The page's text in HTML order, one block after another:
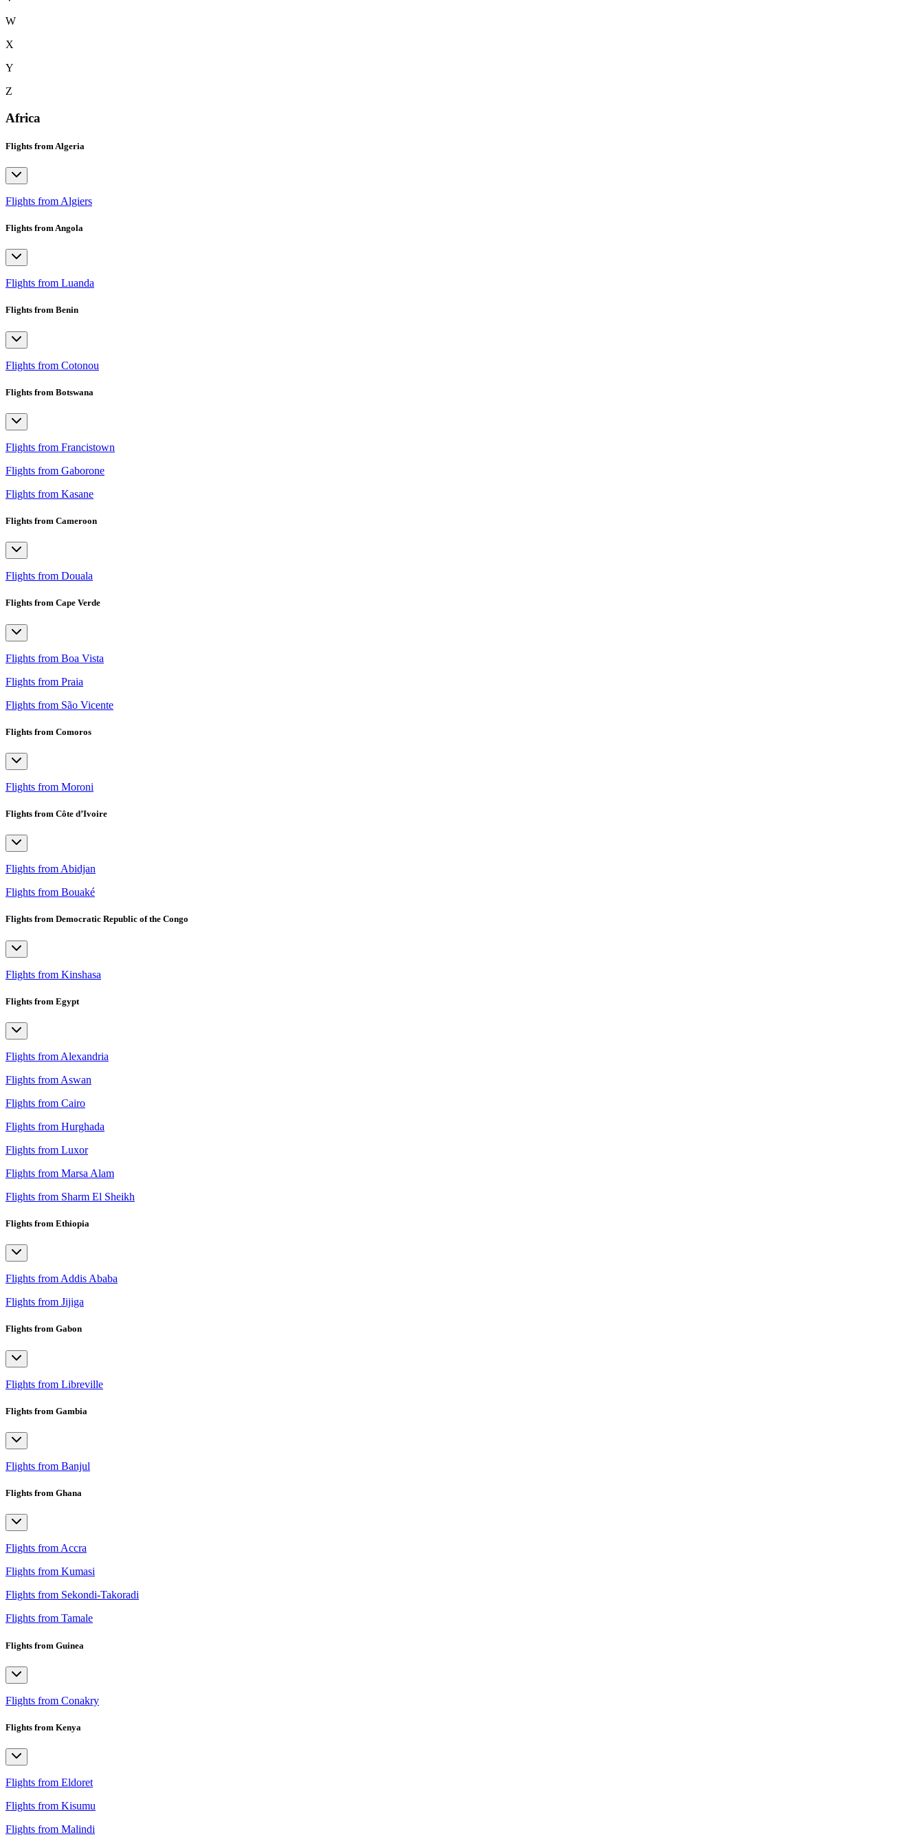
W
X
Y
Z
Africa
Flights from Algeria
Flights from Algiers
Flights from Angola
Flights from Luanda
Flights from Benin
Flights from Cotonou
Flights from Botswana
Flights from Francistown
Flights from Gaborone
Flights from Kasane
Flights from Cameroon
Flights from Douala
Flights from Cape Verde
Flights from Boa Vista
Flights from Praia
Flights from São Vicente
Flights from Comoros
Flights from Moroni
Flights from Côte d’Ivoire
Flights from Abidjan
Flights from Bouaké
Flights from Democratic Republic of the Congo
Flights from Kinshasa
Flights from Egypt
Flights from Alexandria
Flights from Aswan
Flights from Cairo
Flights from Hurghada
Flights from Luxor
Flights from Marsa Alam
Flights from Sharm El Sheikh
Flights from Ethiopia
Flights from Addis Ababa
Flights from Jijiga
Flights from Gabon
Flights from Libreville
Flights from Gambia
Flights from Banjul
Flights from Ghana
Flights from Accra
Flights from Kumasi
Flights from Sekondi-Takoradi
Flights from Tamale
Flights from Guinea
Flights from Conakry
Flights from Kenya
Flights from Eldoret
Flights from Kisumu
Flights from Malindi